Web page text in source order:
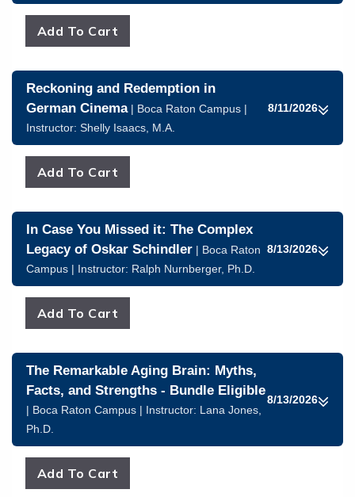
Reckoning and Redemption in
German Cinema | Boca Raton Campus |
Instructor: Shelly Isaacs, M.A.
8/11/2026
In Case You Missed it: The Complex
Legacy of Oskar Schindler | Boca Raton
Campus | Instructor: Ralph Nurnberger, Ph.D.
8/13/2026
The Remarkable Aging Brain: Myths,
Facts, and Strengths - Bundle Eligible
| Boca Raton Campus | Instructor: Lana Jones,
Ph.D.
8/13/2026